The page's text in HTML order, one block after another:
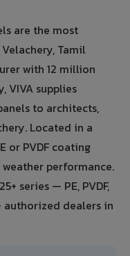
are the most
Tamil
with 12 million
VIVA supplies
to architects,
Located in a
or PVDF coating
performance.
series — PE, PVDF,
authorized dealers in